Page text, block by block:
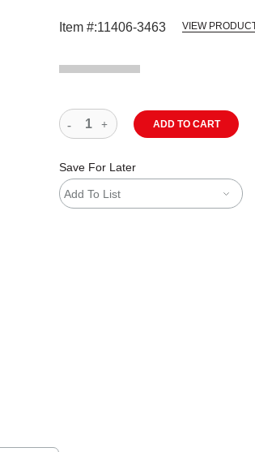
Item #:11406-3463 VIEW
ADD TO CART
Save For Later
Add To List